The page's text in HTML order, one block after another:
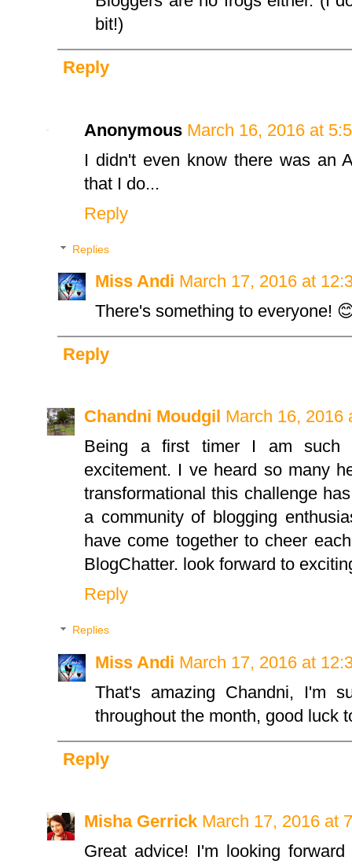
bit!)
Reply
Anonymous March 16, 2016 at
I didn't even know there was an
that I do...
Reply
Replies
Miss Andi March 17, 2016 at
There's something to everyone!
Reply
Chandni Moudgil March 16, 2016
Being a first timer I am such
excitement. I ve heard so many
transformational this challenge
a community of blogging
have come together to cheer
BlogChatter. look forward to
Reply
Replies
Miss Andi March 17, 2016 at
That's amazing Chandni, I'm
throughout the month, good luck
Reply
Misha Gerrick March 17, 2016 at
Great advice! I'm looking